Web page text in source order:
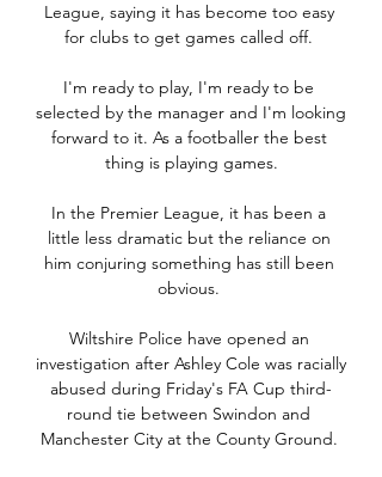
League, saying it has become too easy
for clubs to get games called off.
I'm ready to play, I'm ready to be
selected by the manager and I'm looking
forward to it. As a footballer the best
thing is playing games.
In the Premier League, it has been a
little less dramatic but the reliance on
him conjuring something has still been
obvious.
Wiltshire Police have opened an
investigation after Ashley Cole was racially
abused during Friday's FA Cup third-
round tie between Swindon and
Manchester City at the County Ground.